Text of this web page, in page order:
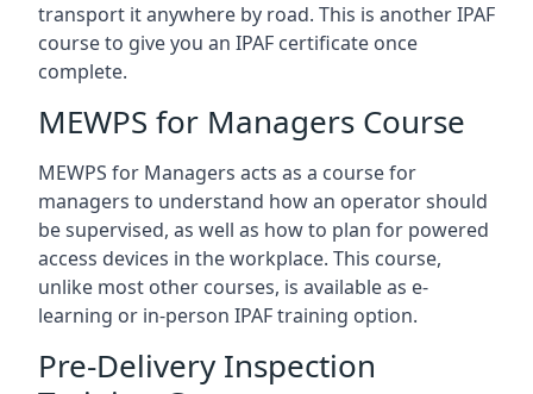
transport it anywhere by road. This is another IPAF
course to give you an IPAF certificate once
complete.
MEWPS for Managers Course
MEWPS for Managers acts as a course for
managers to understand how an operator should
be supervised, as well as how to plan for powered
access devices in the workplace. This course,
unlike most other courses, is available as e-
learning or in-person IPAF training option.
Pre-Delivery Inspection